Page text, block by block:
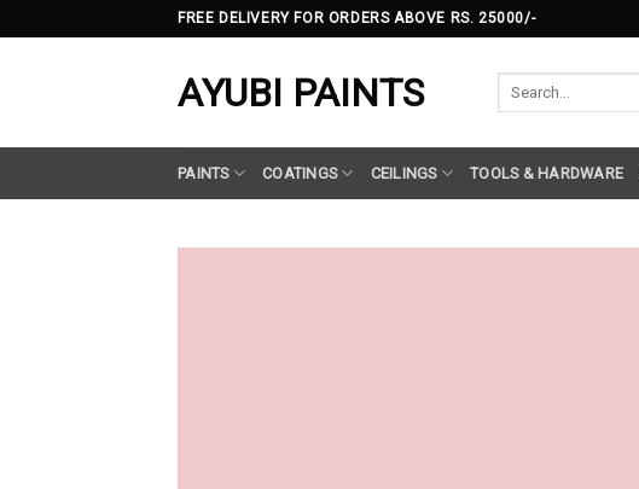
to
FREE DELIVERY FOR ORDERS ABOVE RS. 25000/-
AYUBI PAINTS
PAINTS COATINGS CEILINGS TOOLS & HARDWARE